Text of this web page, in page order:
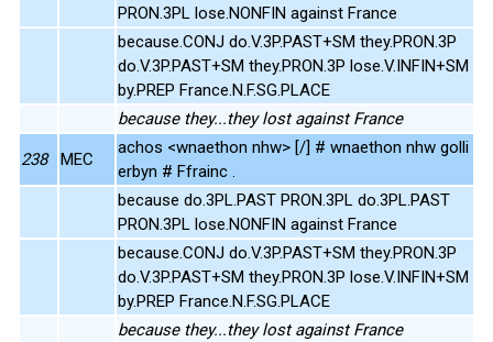
PRON.3PL lose.NONFIN against France
because.CONJ do.V.3P.PAST+SM they.PRON.3P
do.V.3P.PAST+SM they.PRON.3P lose.V.INFIN+SM
by.PREP France.N.F.SG.PLACE
because they...they lost against France
238 MEC
achos <wnaethon nhw> [/] # wnaethon nhw golli
erbyn # Ffrainc .
because do.3PL.PAST PRON.3PL do.3PL.PAST
PRON.3PL lose.NONFIN against France
because.CONJ do.V.3P.PAST+SM they.PRON.3P
do.V.3P.PAST+SM they.PRON.3P lose.V.INFIN+SM
by.PREP France.N.F.SG.PLACE
because they...they lost against France